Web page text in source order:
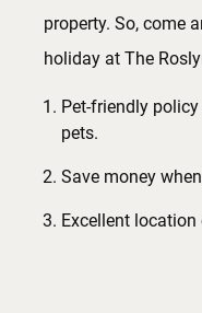
property. So, come
holiday at The
Pet-friendly
pets.
Save money
Excellent